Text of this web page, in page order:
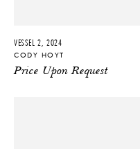
VESSEL 2, 2024
CODY HOYT
Price Upon Request